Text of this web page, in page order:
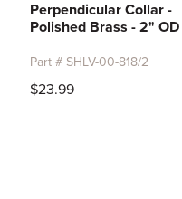
Perpendicular Collar -
Polished Brass - 2" OD
Part # SHLV-00-818/2
$23.99